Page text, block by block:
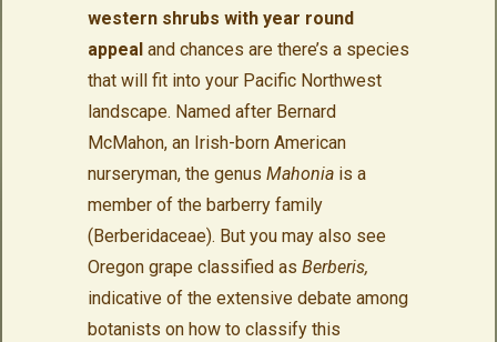
western shrubs with year round
appeal and chances are there’s a species
that will fit into your Pacific Northwest
landscape. Named after Bernard
McMahon, an Irish-born American
nurseryman, the genus Mahoniais a
member of the barberry family
(Berberidaceae). But you may also see
Oregon grape classified as Berberis,
indicative of the extensive debate among
botanists on how to classify this